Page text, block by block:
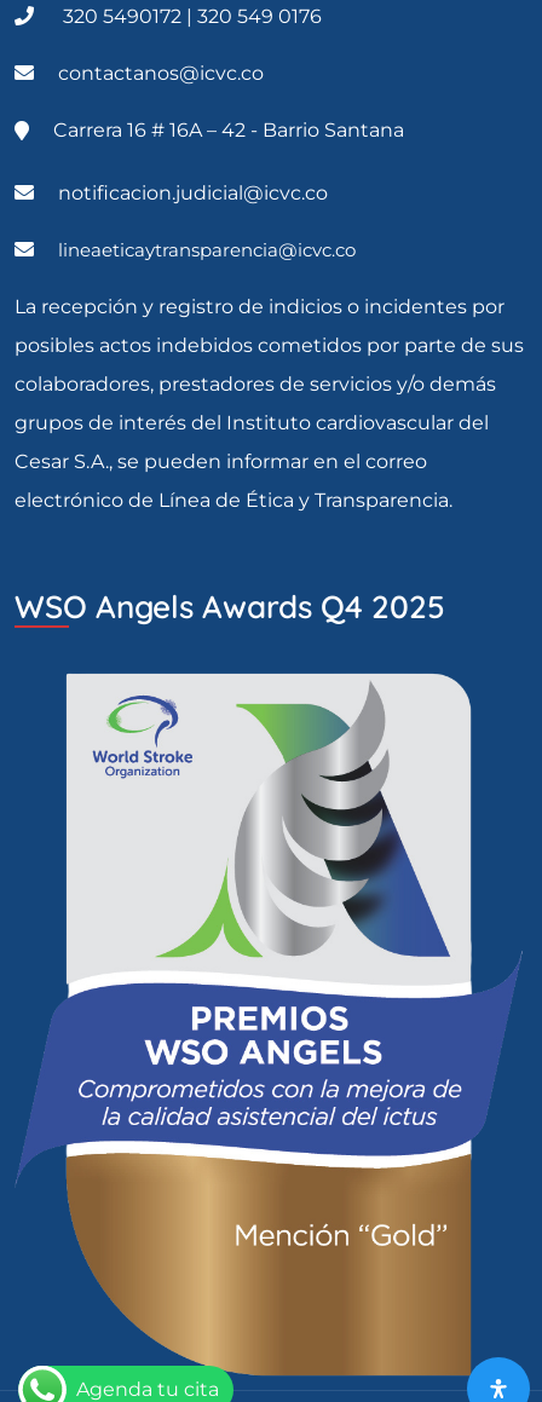
320 5490172 | 320 549 0176
contactanos@icvc.co
Carrera 16 # 16A – 42 - Barrio Santana
notificacion.judicial@icvc.co
lineaeticaytransparencia@icvc.co
La recepción y registro de indicios o incidentes por
posibles actos indebidos cometidos por parte de sus
colaboradores, prestadores de servicios y/o demás
grupos de interés del Instituto cardiovascular del
Cesar S.A., se pueden informar en el correo
electrónico de Línea de Ética y Transparencia.
WSO Angels Awards Q4 2025
Agenda tu cita